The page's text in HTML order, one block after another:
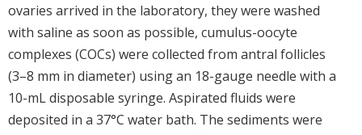
ovaries arrived in the laboratory, they were washed
with saline as soon as possible, cumulus-oocyte
complexes (COCs) were collected from antral follicles
(3–8 mm in diameter) using an 18-gauge needle with a
10-mL disposable syringe. Aspirated fluids were
deposited in a 37°C water bath. The sediments were